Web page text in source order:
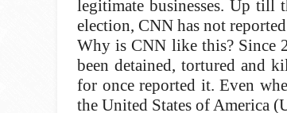
legitimate businesses. Up till
election, CNN has not
Why is CNN like this? Since
been detained, tortured and
for once reported it. Even
the United States of America